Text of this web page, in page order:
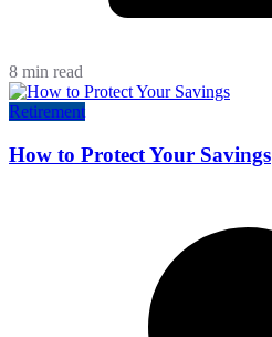
8 min read
Retirement
How to Protect Your Savings